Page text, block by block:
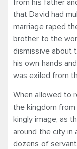
from his father
that David had
marriage raped
brother to the
dismissive about
his own hands
was exiled from
When allowed to
the kingdom
kingly image, as
around the city in
dozens of